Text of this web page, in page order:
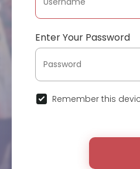
Enter Your Password
Remember this